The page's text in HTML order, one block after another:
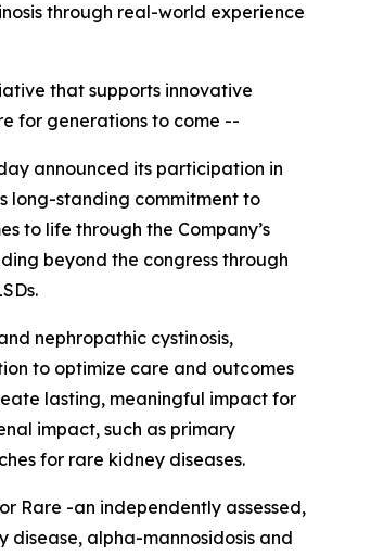
through real-world experience
that supports innovative
for generations to come --
announced its participation in
long-standing commitment to
to life through the Company’s
beyond the congress through
nephropathic cystinosis,
to optimize care and outcomes
lasting, meaningful impact for
impact, such as primary
for rare kidney diseases.
Rare -an independently assessed,
disease, alpha-mannosidosis and